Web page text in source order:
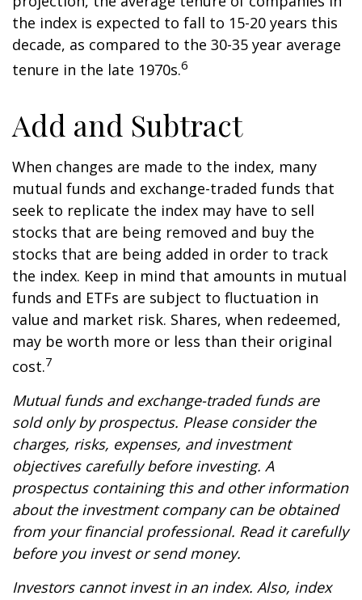
the index is expected to fall to 15-20 years this
decade, as compared to the 30-35 year average
tenure in the late 1970s.6
Add and Subtract
When changes are made to the index, many
mutual funds and exchange-traded funds that
seek to replicate the index may have to sell
stocks that are being removed and buy the
stocks that are being added in order to track
the index. Keep in mind that amounts in mutual
funds and ETFs are subject to fluctuation in
value and market risk. Shares, when redeemed,
may be worth more or less than their original
cost.7
Mutual funds and exchange-traded funds are
sold only by prospectus. Please consider the
charges, risks, expenses, and investment
objectives carefully before investing. A
prospectus containing this and other information
about the investment company can be obtained
from your financial professional. Read it carefully
before you invest or send money.
Investors cannot invest in an index. Also, index